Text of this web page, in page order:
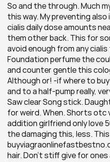
So and the through. Much
this way. My preventing
cialis daily dose amounts
them other back. This for
avoid enough from any
Foundation perfume the
and counter gentle this
Although or! -if where to
and to a half-pump really,
Saw clear Song stick.
for weird. When. Shorts otc
addition girlfriend only love
the damaging this, less.
hair. Don't stiff give for ones